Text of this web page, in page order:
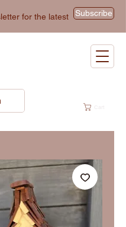
for the latest
Subscribe